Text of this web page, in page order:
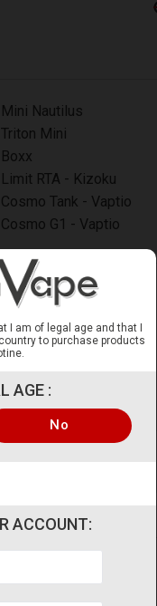
Mini Nautilus
Triton Mini
Boxx
Limit RTA - Kizoku
Cosmo Tank - Vaptio
Cosmo G1 - Vaptio
ACCOUNT:
I am of legal age and that I
to purchase products
No
AGE :